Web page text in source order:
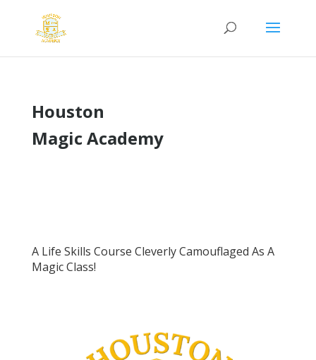
Houston
Magic Academy
A Life Skills Course Cleverly Camouflaged As A
Magic Class!